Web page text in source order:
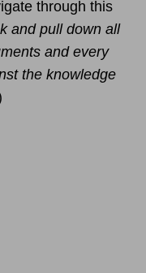
through this
and pull down all
and every
the knowledge